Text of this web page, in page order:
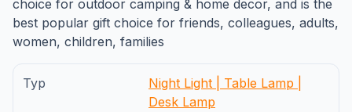
choice for outdoor camping & home decor, and is the
best popular gift choice for friends, colleagues, adults,
women, children, families
Typ
Night Light | Table Lamp |
Desk Lamp